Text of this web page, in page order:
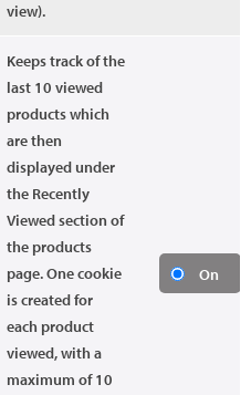
view).
Keeps track of the
last 10 viewed
products which
are then
displayed under
the Recently
Viewed section of
the products
page. One cookie
is created for
each product
viewed, with a
maximum of 10
On